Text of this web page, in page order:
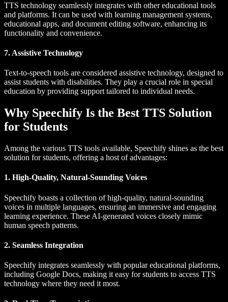
TTS technology seamlessly integrates with other educational tools
and platforms. It can be used with learning management systems,
educational apps, and document editing software, enhancing its
functionality and convenience.
7. Assistive Technology
Text-to-speech tools are considered assistive technology, designed to
assist students with disabilities. They play a crucial role in special
education by providing support tailored to individual needs.
Why Speechify Is the Best TTS Solution
for Students
Among the various TTS tools available, Speechify shines as the best
solution for students, offering a host of advantages:
1. High-Quality, Natural-Sounding Voices
Speechify boasts a collection of high-quality, natural-sounding
voices in multiple languages, ensuring an immersive and engaging
learning experience. These AI-generated voices closely mimic
human speech patterns.
2. Seamless Integration
Speechify integrates seamlessly with popular educational platforms,
including Google Docs, making it easy for students to access TTS
technology where they need it most.